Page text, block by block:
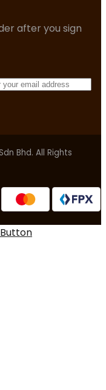
after you sign
Bhd. All Rights